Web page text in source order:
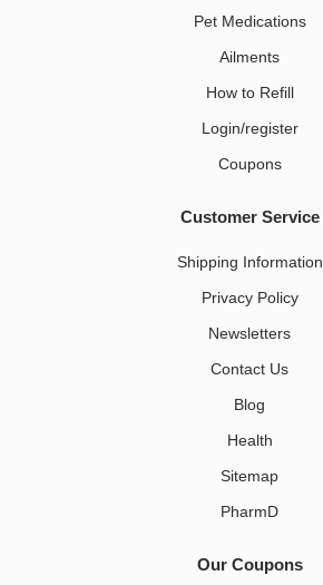
Pet Medications​
Ailments
How to Refill
Login/register
Coupons
Customer Service
Shipping Information
Privacy Policy
Newsletters
Contact Us
Blog
Health
Sitemap
PharmD
Our Coupons